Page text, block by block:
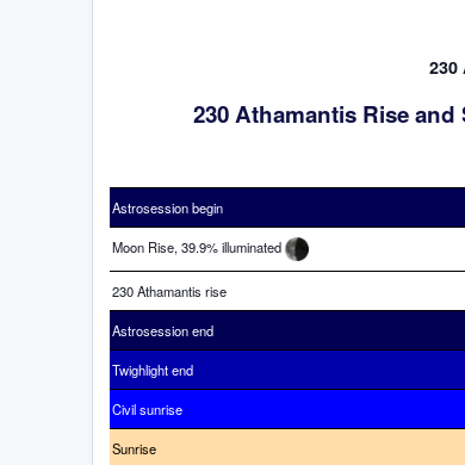
230 Athamantis Rise and
Astrosession begin
Moon Rise, 39.9% illuminated
230 Athamantis rise
Astrosession end
Twighlight end
Civil sunrise
Sunrise